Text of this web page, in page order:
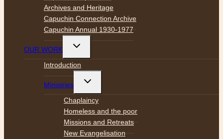
Archives and Heritage
Capuchin Connection Archive
Capuchin Annual 1930-1977
OUR WORK
Toggle
menu
Introduction
Ministries
Toggle
menu
Chaplaincy
Homeless and the poor
Missions and Retreats
New Evangelisation